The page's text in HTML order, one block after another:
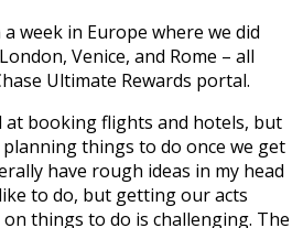
week in Europe where we did
Venice, and Rome – all
Ultimate Rewards portal.
at booking flights and hotels, but
planning things to do once we get
have rough ideas in my head
to do, but getting our acts
things to do is challenging. The